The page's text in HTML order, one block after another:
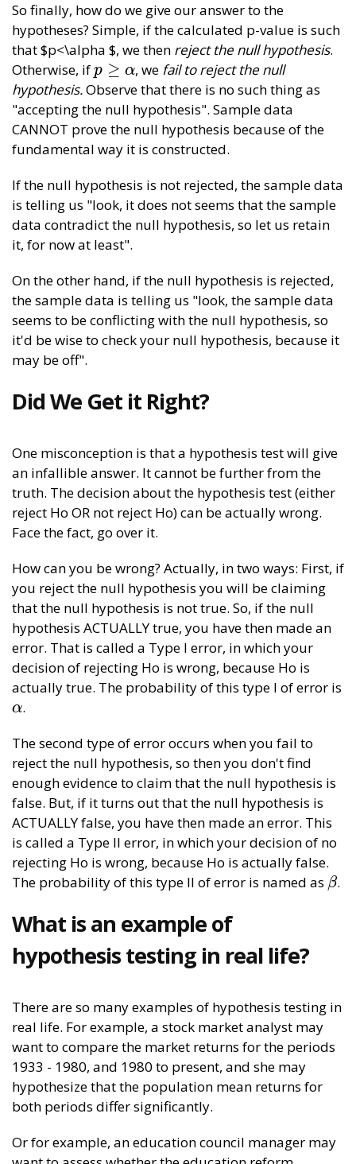
So finally, how do we give our answer to the
hypotheses? Simple, if the calculated p-value is such
that $p<\alpha $, we then reject the null hypothesis.
Otherwise, if p ≥ α
p ≥α , we fail to reject the null
hypothesis.Observe that there is no such thing as
"accepting the null hypothesis". Sample data
CANNOT prove the null hypothesis because of the
fundamental way it is constructed.
If the null hypothesis is not rejected, the sample data
is telling us "look, it does not seems that the sample
data contradict the null hypothesis, so let us retain
it, for now at least".
On the other hand, if the null hypothesis is rejected,
the sample data is telling us "look, the sample data
seems to be conflicting with the null hypothesis, so
it'd be wise to check your null hypothesis, because it
may be off".
Did We Get it Right?
One misconception is that a hypothesis test will give
an infallible answer. It cannot be further from the
truth. The decision about the hypothesis test (either
reject Ho OR not reject Ho) can be actually wrong.
Face the fact, go over it.
How can you be wrong? Actually, in two ways: First, if
you reject the null hypothesis you will be claiming
that the null hypothesis is not true. So, if the null
hypothesis ACTUALLY true, you have then made an
error. That is called a Type I error, in which your
decision of rejecting Ho is wrong, because Ho is
actually true. The probability of this type I of error is
α
α.
The second type of error occurs when you fail to
reject the null hypothesis, so then you don't find
enough evidence to claim that the null hypothesis is
false. But, if it turns out that the null hypothesis is
ACTUALLY false, you have then made an error. This
is called a Type II error, in which your decision of no
rejecting Ho is wrong, because Ho is actually false.
The probability of this type II of error is named as β
β.
What is an example of
hypothesis testing in real life?
There are so many examples of hypothesis testing in
real life. For example, a stock market analyst may
want to compare the market returns for the periods
1933 - 1980, and 1980 to present, and she may
hypothesize that the population mean returns for
both periods differ significantly.
Or for example, an education council manager may